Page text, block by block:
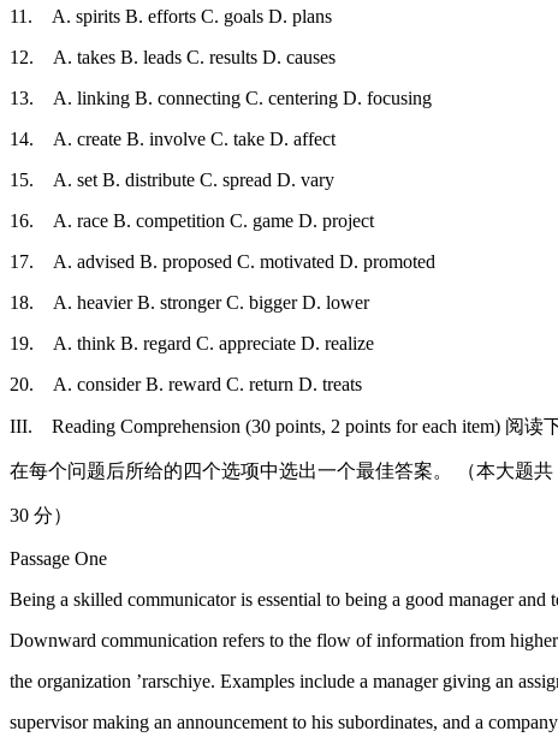
11. A. spirits B. efforts C. goals D. plans
12. A. takes B. leads C. results D. causes
13. A. linking B. connecting C. centering D. focusing
14. A. create B. involve C. take D. affect
15. A. set B. distribute C. spread D. vary
16. A. race B. competition C. game D. project
17. A. advised B. proposed C. motivated D. promoted
18. A. heavier B. stronger C. bigger D. lower
19. A. think B. regard C. appreciate D. realize
20. A. consider B. reward C. return D. treats
III. Reading Comprehension (30 points, 2 points for each item) 阅读
在每个问题后所给的四个选项中选出一个最佳答案。 （本大题
30 分）
Passage One
Being a skilled communicator is essential to being a good manager
Downward communication refers to the flow of information from
the organization ’rarschiye. Examples include a manager giving an
supervisor making an announcement to his subordinates, and a